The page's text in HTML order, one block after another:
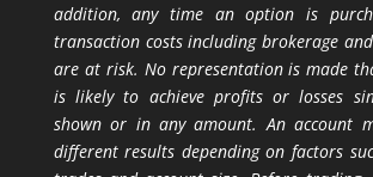
addition, any time an option is
transaction costs including brokerage and
are at risk. No representation is made
is likely to achieve profits or losses
shown or in any amount. An account
different results depending on factors